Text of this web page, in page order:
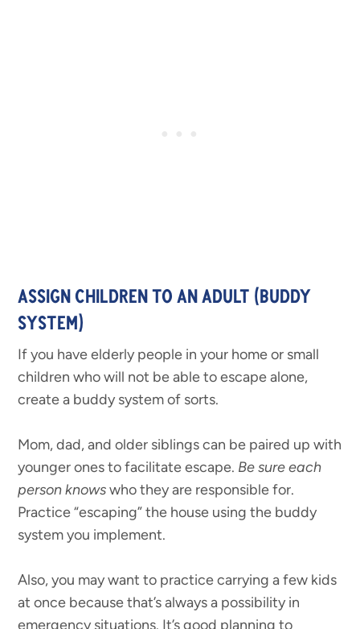
ASSIGN CHILDREN TO AN ADULT (BUDDY
SYSTEM)
If you have elderly people in your home or small
children who will not be able to escape alone,
create a buddy system of sorts.
Mom, dad, and older siblings can be paired up with
younger ones to facilitate escape. Be sure each
person knowswho they are responsible for.
Practice “escaping” the house using the buddy
system you implement.
Also, you may want to practice carrying a few kids
at once because that’s always a possibility in
emergency situations. It’s good planning to